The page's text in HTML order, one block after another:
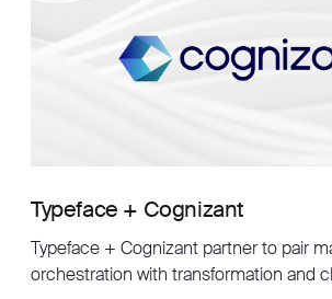
Typeface + Cognizant
Typeface + Cognizant partner to pair
orchestration with transformation and